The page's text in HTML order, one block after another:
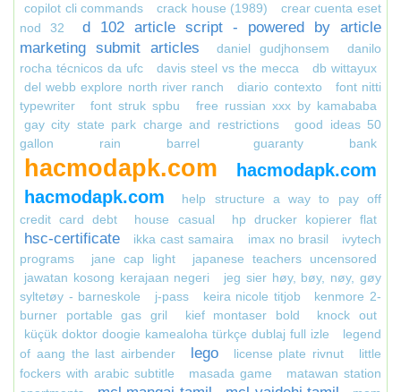
copilot cli commands crack house (1989)
crear cuenta eset
nod 32
d 102 article script - powered by article
marketing submit articles
daniel gudjhonsem
danilo
rocha técnicos da ufc
davis steel vs the mecca
db wittayux
del webb explore north river ranch
diario contexto
font nitti
typewriter
font struk spbu
free russian xxx by kamababa
gay city state park charge and restrictions
good ideas 50
gallon rain barrel
guaranty bank
hacmodapk.com
hacmodapk.com
hacmodapk.com
help structure a way to pay off
credit card debt
house casual hp drucker kopierer flat
hsc-certificate ikka cast samaira imax no brasil
ivytech
programs
jane cap light
japanese teachers uncensored
jawatan kosong kerajaan negeri
jeg sier høy, bøy, nøy, gøy
syltetøy - barneskole
j-pass keira nicole titjob
kenmore 2-
burner portable gas gril
kief montaser bold
knock out
küçük doktor doogie kamealoha türkçe dublaj full izle
legend
of aang the last airbender
lego license plate rivnut
little
fockers with arabic subtitle
masada game
matawan station